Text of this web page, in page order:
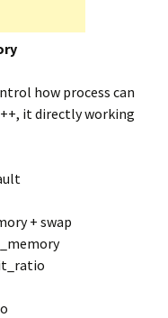
how process can
it directly working
+ swap